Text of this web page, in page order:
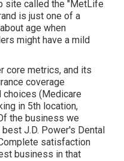
site called the "MetLife
is just one of a
age when
might have a mild
core metrics, and its
coverage
(Medicare
in 5th location,
the business we
J.D. Power's Dental
satisfaction
business in that